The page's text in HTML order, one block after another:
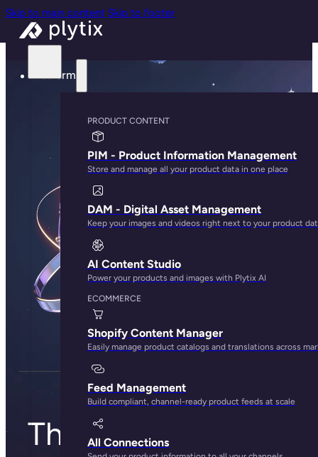
Skip to main content Skip to footer
Platform
PRODUCT CONTENT
PIM - Product Information Management
Store and manage all your product data in one place
DAM - Digital Asset Management
Keep your images and videos right next to your product
AI Content Studio
Power your products and images with Plytix AI
ECOMMERCE
Shopify Content Manager
Easily manage product catalogs and translations across
Feed Management
Build compliant, channel-ready product feeds at scale
All Connections
The Plytix blog